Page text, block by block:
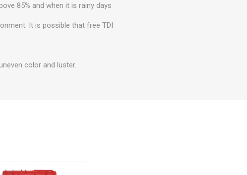
85% and when it is rainy days
It is possible that free TDI
color and luster.